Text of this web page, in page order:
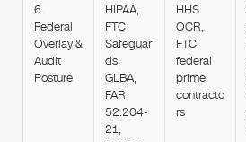
6.
Federal
Overlay &
Audit
Posture
HIPAA,
FTC
Safeguar
ds,
GLBA,
FAR
52.204-
21,
HHS
OCR,
FTC,
federal
prime
contracto
rs